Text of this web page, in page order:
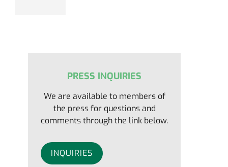
PRESS INQUIRIES
We are available to members of
the press for questions and
comments through the link below.
INQUIRIES